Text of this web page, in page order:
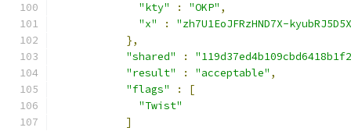
"kty"
: "OKP" ,
"x"
:
"zh7U1EoJFRzHND7X-
},
"shared"
:
"result"
: "acceptable" ,
"flags"
:
[
"Twist"
]